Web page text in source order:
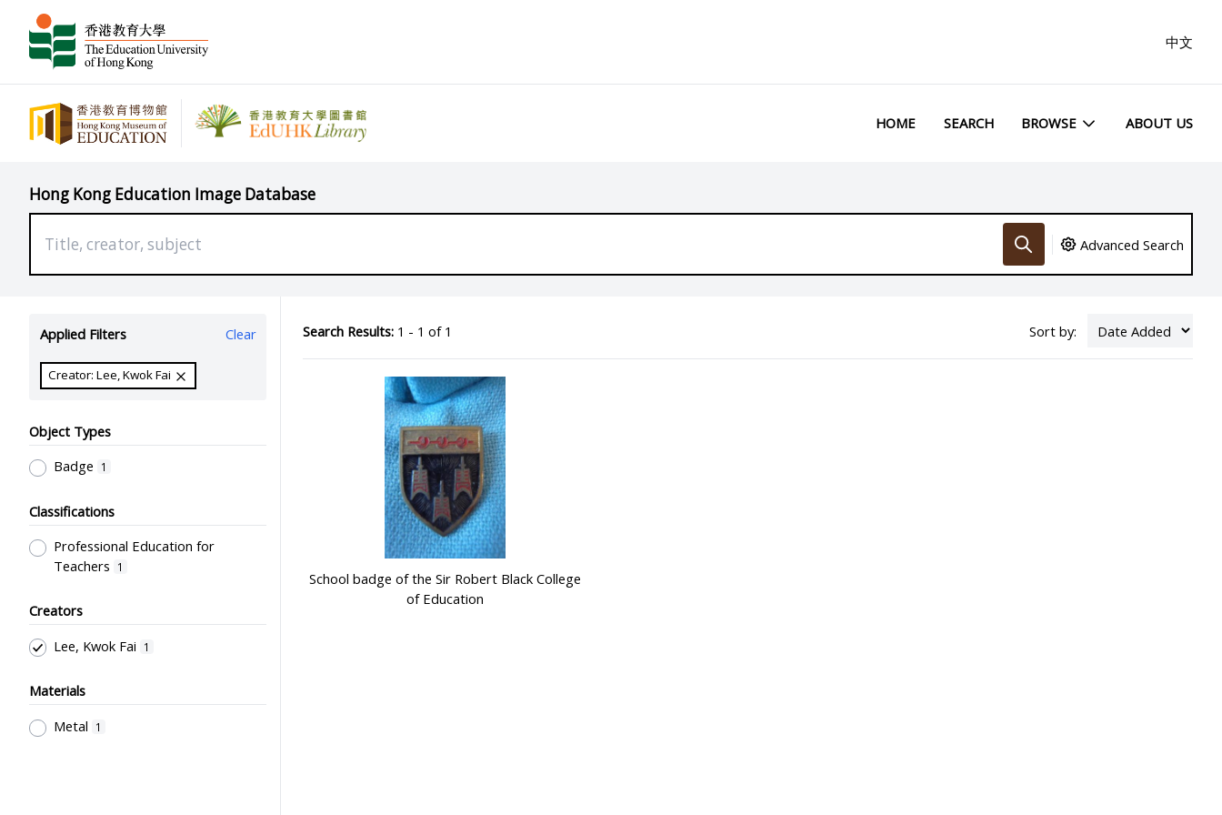
中文
HOME SEARCH BROWSE ABOUT US
Hong Kong Education Image Database
Advanced Search
Applied Filters Clear
Creator: Lee, Kwok Fai
Object Types
Badge
1
Classifications
Professional Education for
Teachers
1
Creators
Lee, Kwok Fai
1
Materials
Metal
1
Search Results:1 - 1 of 1 Sort by:
School badge of the Sir Robert Black College
of Education